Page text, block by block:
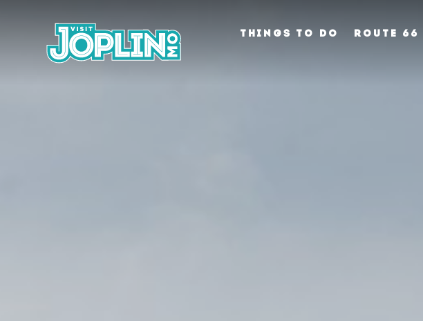
Skip to content
THINGS TO DO ROUTE 66